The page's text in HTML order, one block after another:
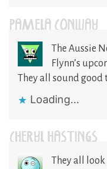
PAMELA CONWAY
The Aussie
Flynn’s
They all sound good
Loading...
CHERYL HASTINGS
They all